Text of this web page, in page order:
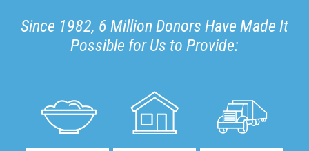
Since 1982, 6 Million Donors Have Made It
Possible for Us to Provide: